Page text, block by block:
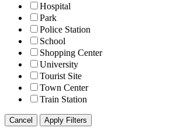
Hospital
Park
Police Station
School
Shopping Center
University
Tourist Site
Town Center
Train Station
Cancel Apply Filters